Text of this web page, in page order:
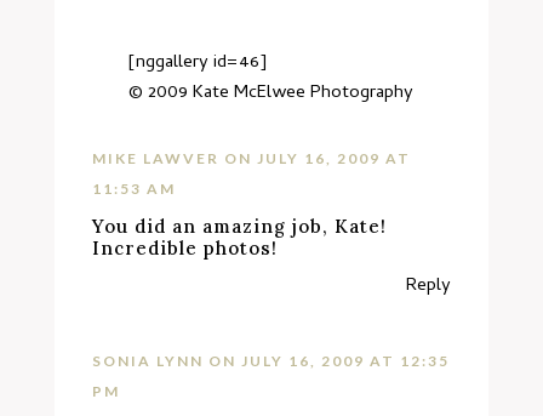
[nggallery id=46]
© 2009Kate McElwee Photography
MIKE LAWVER ON JULY 16, 2009 AT
11:53 AM
You did an amazing job, Kate!
Incredible photos!
Reply
SONIA LYNN ON JULY 16, 2009 AT 12:35
PM